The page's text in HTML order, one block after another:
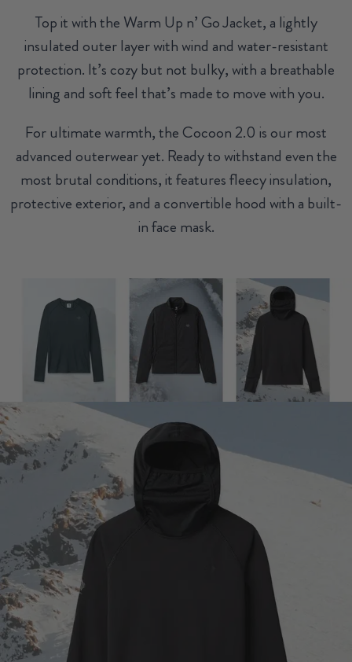
Top it with the Warm Up n’ Go Jacket, a lightly
insulated outer layer with wind and water-resistant
protection. It’s cozy but not bulky, with a breathable
lining and soft feel that’s made to move with you.
For ultimate warmth, the Cocoon 2.0 is our most
advanced outerwear yet. Ready to withstand even the
most brutal conditions, it features fleecy insulation,
protective exterior, and a convertible hood with a built-
in face mask.